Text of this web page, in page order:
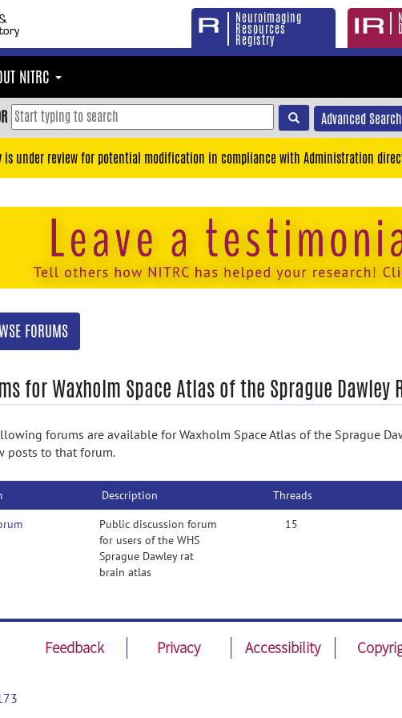
Neuroimaging
Resources
Registry
NITRC
Advanced Search
is under review for potential modification in compliance with Administration
FORUMS
for Waxholm Space Atlas of the Sprague Dawley
forums are available for Waxholm Space Atlas of the Sprague
posts to that forum.
Description Threads
Public discussion forum
for users of the WHS
Sprague Dawley rat
brain atlas
15
Feedback Privacy Accessibility